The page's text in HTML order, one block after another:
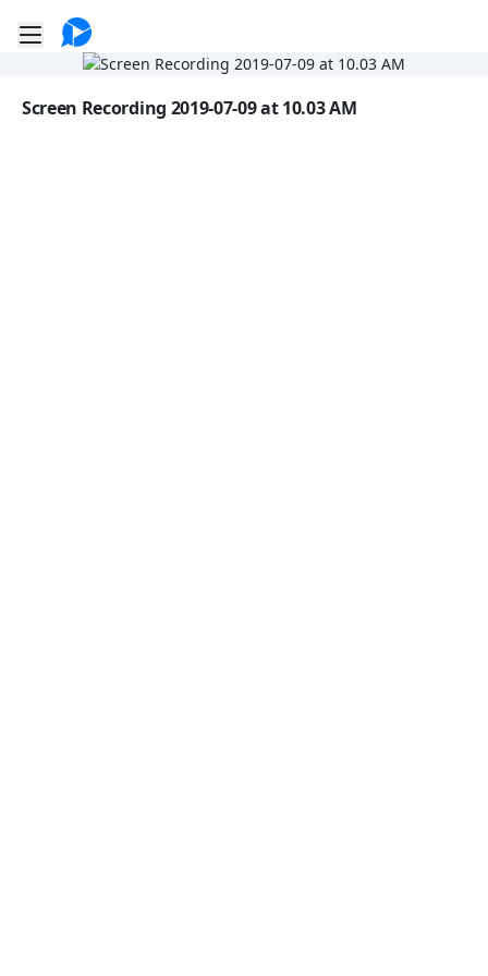
Toggle mobile menu
Go to the dashboard
Image file with a title:
Screen Recording 2019-07-09 at 10.03 AM